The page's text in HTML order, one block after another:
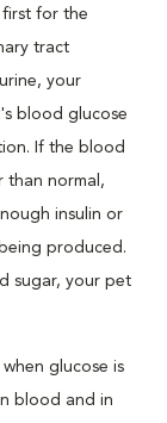
for the
tract
your
blood glucose
If the blood
than normal,
insulin or
produced.
sugar, your pet
glucose is
blood and in